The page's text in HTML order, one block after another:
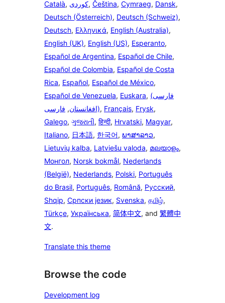
Català, , Čeština, Cymraeg, Dansk,
Deutsch (Österreich), Deutsch (Schweiz),
Deutsch, Ελληνικά, English (Australia),
English (UK), English (US), Esperanto,
Español de Argentina, Español de Chile,
Español de Colombia, Español de Costa
Rica, Español, Español de México,
Español de Venezuela, Euskara, (فارسی
(افغانستان, فارسی , Français, Frysk,
Galego, ગુજરાતી, हिन्दी, Hrvatski, Magyar,
Italiano, 日本語, 한국어, ພາສາລາວ,
Lietuvių kalba, Latviešu valoda, മലയാളം,
Монгол, Norsk bokmål, Nederlands
(België), Nederlands, Polski, Português
do Brasil, Português, Română, Русский,
Shqip, Српски језик, Svenska, தமிழ்,
Türkçe, Українська, 简体中文, and 繁體中
文.
Translate this theme
Browse the code
Development log